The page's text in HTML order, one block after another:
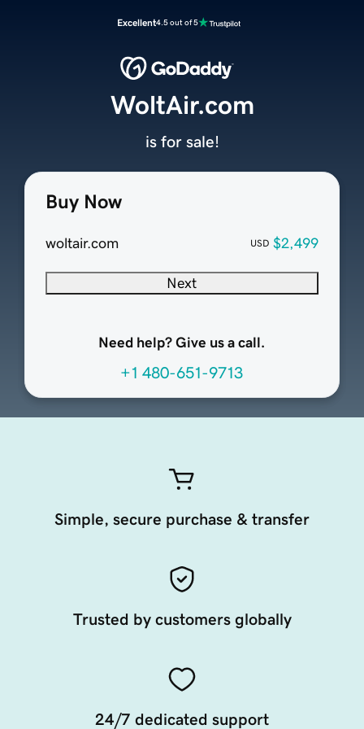
Excellent4.5 out of 5
Buy Now
woltair.com USD $2,499
Next
Need help? Give us a call.
+1 480-651-9713
WoltAir.com
is for sale!
Simple, secure purchase & transfer
Trusted by customers globally
24/7 dedicated support